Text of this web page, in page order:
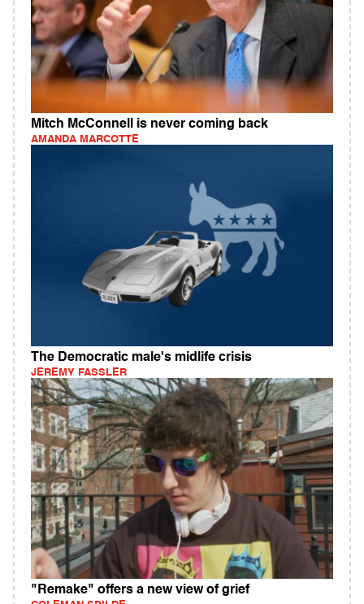
Mitch McConnell is never coming back
AMANDA MARCOTTE
The Democratic male's midlife crisis
JEREMY FASSLER
"Remake" offers a new view of grief